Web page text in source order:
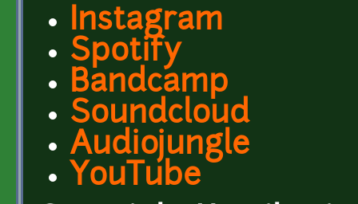
Instagram
Spotify
Bandcamp
Soundcloud
Audiojungle
YouTube